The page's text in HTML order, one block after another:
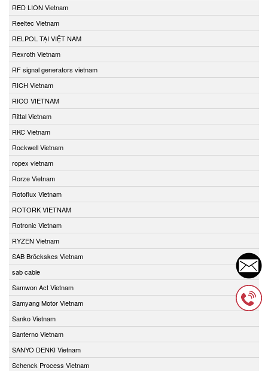
RED LION Vietnam
Reeltec Vietnam
RELPOL TẠI VIỆT NAM
Rexroth Vietnam
RF signal generators vietnam
RICH Vietnam
RICO VIETNAM
Rittal Vietnam
RKC Vietnam
Rockwell Vietnam
ropex vietnam
Rorze Vietnam
Rotoflux Vietnam
ROTORK VIETNAM
Rotronic Vietnam
RYZEN Vietnam
SAB Bröckskes Vietnam
sab cable
Samwon Act Vietnam
Samyang Motor Vietnam
Sanko Vietnam
Santerno Vietnam
SANYO DENKI Vietnam
Schenck Process Vietnam